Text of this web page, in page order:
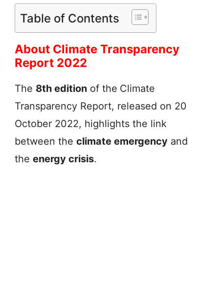
Table of Contents
About Climate Transparency
Report 2022
The 8th edition of the Climate
Transparency Report, released on 20
October 2022, highlights the link
between the climate emergency and
the energy crisis.